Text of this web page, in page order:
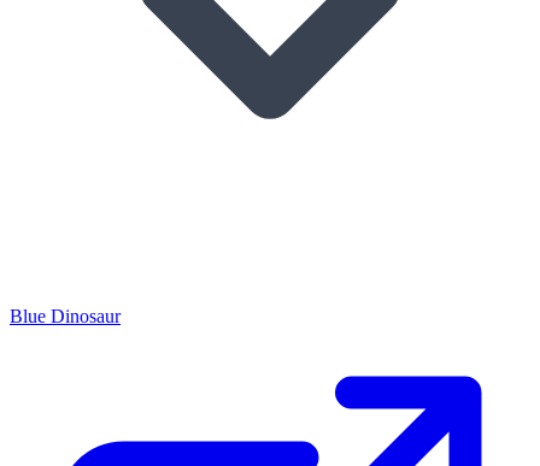
Blue Dinosaur